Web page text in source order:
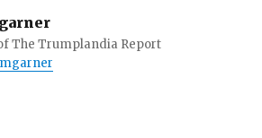
The Trumplandia Report